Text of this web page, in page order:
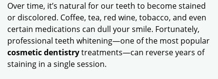
Over time, it’s natural for our teeth to become stained
or discolored. Coffee, tea, red wine, tobacco, and even
certain medications can dull your smile. Fortunately,
professional teeth whitening—one of the most popular
cosmetic dentistrytreatments—can reverse years of
staining in a single session.